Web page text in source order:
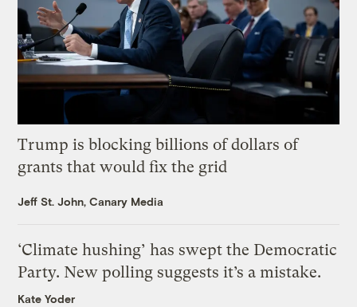
Trump is blocking billions of dollars of
grants that would fix the grid
Jeff St. John, Canary Media
‘Climate hushing’ has swept the Democratic
Party. New polling suggests it’s a mistake.
Kate Yoder